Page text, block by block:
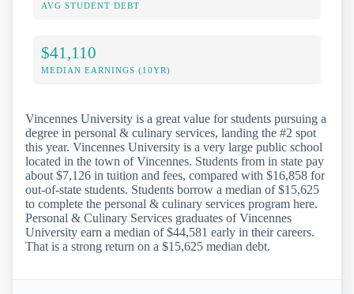
AVG STUDENT DEBT
$41,110
MEDIAN EARNINGS (10YR)
Vincennes University is a great value for students pursuing a
degree in personal & culinary services, landing the #2 spot
this year. Vincennes University is a very large public school
located in the town of Vincennes. Students from in state pay
about $7,126 in tuition and fees, compared with $16,858 for
out-of-state students. Students borrow a median of $15,625
to complete the personal & culinary services program here.
Personal & Culinary Services graduates of Vincennes
University earn a median of $44,581 early in their careers.
That is a strong return on a $15,625 median debt.